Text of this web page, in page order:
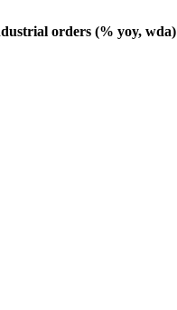
orders (% yoy, wda)